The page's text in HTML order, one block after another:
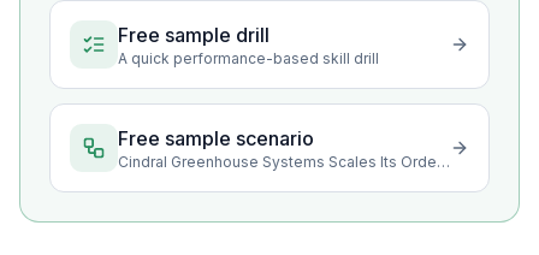
Free sample drill
A quick performance-based skill drill
Free sample scenario
Cindral Greenhouse Systems Scales Its Order-to-Cash Program